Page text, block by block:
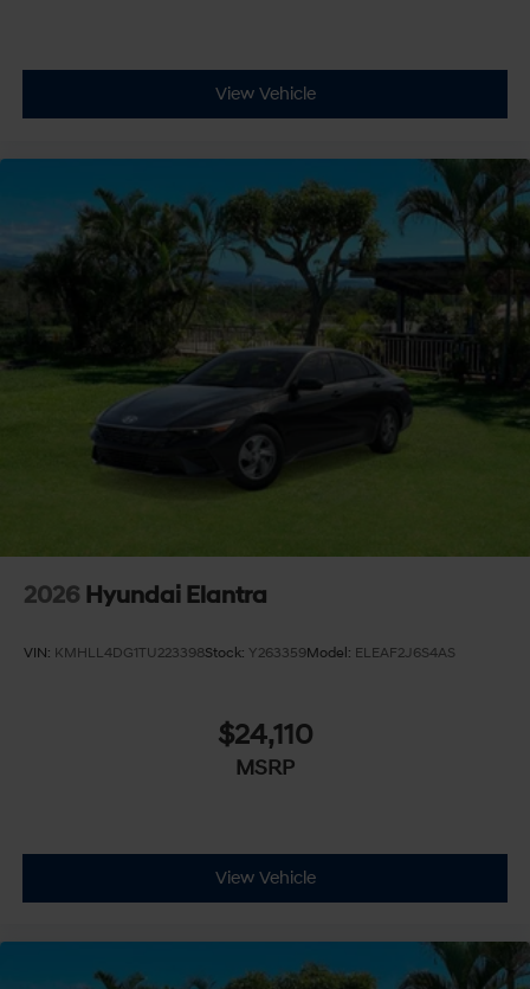
View Vehicle
2026 Hyundai Elantra
VIN: KMHLL4DG1TU223398Stock: Y263359Model: ELEAF2J6S4AS
$24,110
MSRP
View Vehicle